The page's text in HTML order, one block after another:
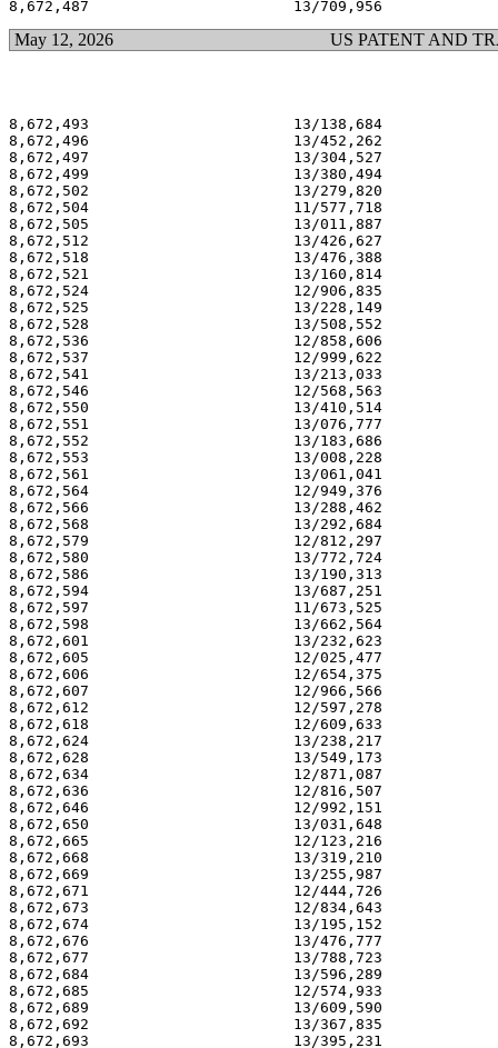
May 12, 2026 US PATENT AND
8,672,493                       13/138,684
8,672,496                       13/452,262
8,672,497                       13/304,527
8,672,499                       13/380,494
8,672,502                       13/279,820
8,672,504                       11/577,718
8,672,505                       13/011,887
8,672,512                       13/426,627
8,672,518                       13/476,388
8,672,521                       13/160,814
8,672,524                       12/906,835
8,672,525                       13/228,149
8,672,528                       13/508,552
8,672,536                       12/858,606
8,672,537                       12/999,622
8,672,541                       13/213,033
8,672,546                       12/568,563
8,672,550                       13/410,514
8,672,551                       13/076,777
8,672,552                       13/183,686
8,672,553                       13/008,228
8,672,561                       13/061,041
8,672,564                       12/949,376
8,672,566                       13/288,462
8,672,568                       13/292,684
8,672,579                       12/812,297
8,672,580                       13/772,724
8,672,586                       13/190,313
8,672,594                       13/687,251
8,672,597                       11/673,525
8,672,598                       13/662,564
8,672,601                       13/232,623
8,672,605                       12/025,477
8,672,606                       12/654,375
8,672,607                       12/966,566
8,672,612                       12/597,278
8,672,618                       12/609,633
8,672,624                       13/238,217
8,672,628                       13/549,173
8,672,634                       12/871,087
8,672,636                       12/816,507
8,672,646                       12/992,151
8,672,650                       13/031,648
8,672,665                       12/123,216
8,672,668                       13/319,210
8,672,669                       13/255,987
8,672,671                       12/444,726
8,672,673                       12/834,643
8,672,674                       13/195,152
8,672,676                       13/476,777
8,672,677                       13/788,723
8,672,684                       13/596,289
8,672,685                       12/574,933
8,672,689                       13/609,590
8,672,692                       13/367,835
8,672,693                       13/395,231